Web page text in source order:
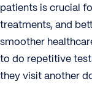
patients is crucial
treatments, and
smoother
to do repetitive
they visit another